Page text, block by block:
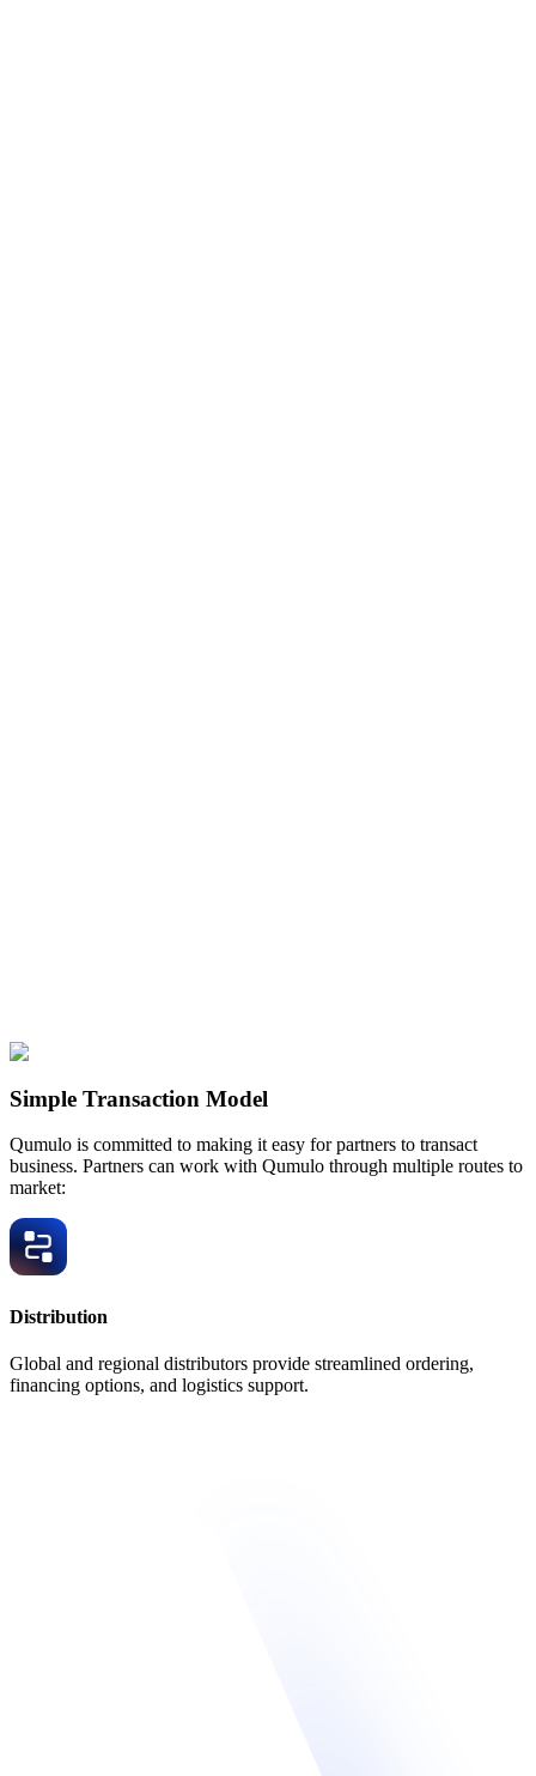
Simple Transaction Model
Qumulo is committed to making it easy for partners to transact
business. Partners can work with Qumulo through multiple routes to
market:
Distribution
Global and regional distributors provide streamlined ordering,
financing options, and logistics support.